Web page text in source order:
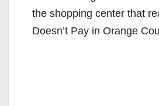
the shopping center that
Doesn’t Pay in Orange